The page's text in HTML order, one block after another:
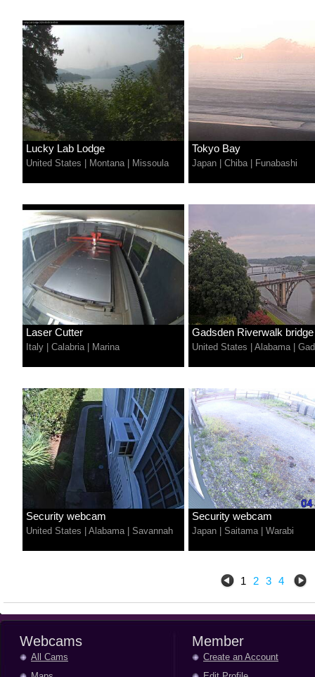
Lucky Lab Lodge
United States Montana| Missoula
Tokyo Bay
Japan Chiba| Funabashi
Laser Cutter
Italy Calabria| Marina
Gadsden Riverwalk bridge
United States Alabama|
Security webcam
United States Alabama| Savannah
Security webcam
Japan Saitama| Warabi
1 2 3 4
Webcams
All Cams
Member
Create an Account